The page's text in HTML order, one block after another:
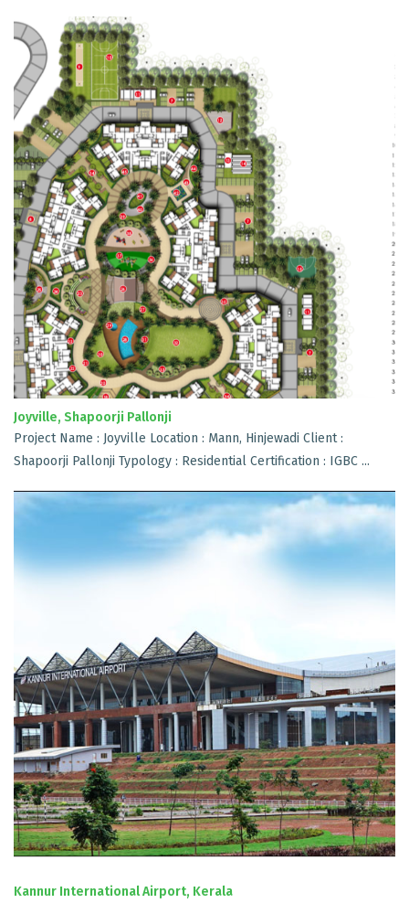
Joyville, Shapoorji Pallonji
Project Name : Joyville Location : Mann, Hinjewadi Client :
Shapoorji Pallonji Typology : Residential Certification : IGBC ...
Kannur International Airport, Kerala